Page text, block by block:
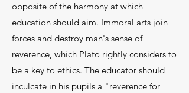
opposite of the harmony at which
education should aim. Immoral arts join
forces and destroy man's sense of
reverence, which Plato rightly considers to
be a key to ethics. The educator should
inculcate in his pupils a "rever­ence for